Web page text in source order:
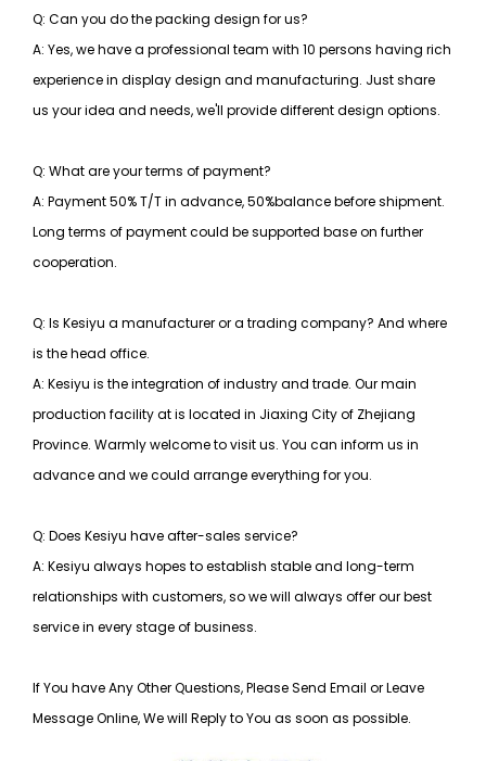
Q: Can you do the packing design for us?
A: Yes, we have a professional team with 10 persons having rich
experience in display design and manufacturing. Just share
us your idea and needs, we'll provide different design options.
Q: What are your terms of payment?
A: Payment 50% T/T in advance, 50%balance before shipment.
Long terms of payment could be supported base on further
cooperation.
Q: Is Kesiyu a manufacturer or a trading company? And where
is the head office.
A: Kesiyu is the integration of industry and trade. Our main
production facility at is located in Jiaxing City of Zhejiang
Province. Warmly welcome to visit us. You can inform us in
advance and we could arrange everything for you.
Q: Does Kesiyu have after-sales service?
A: Kesiyu always hopes to establish stable and long-term
relationships with customers, sowe will always offer our best
service in every stage of business.
If You have Any Other Questions, Please Send Email or Leave
Message Online, We will Reply to You as soon as possible.